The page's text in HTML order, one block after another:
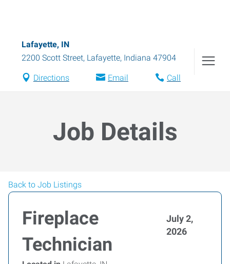
Lafayette, IN
2200 Scott Street, Lafayette, Indiana 47904
Directions Email Call
Job Details
Back to Job Listings
Fireplace
Technician
July 2,
2026